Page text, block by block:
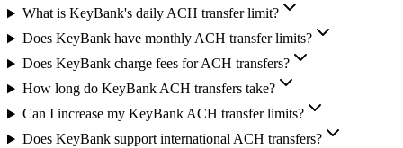
What is KeyBank's daily ACH transfer limit?
Does KeyBank have monthly ACH transfer limits?
Does KeyBank charge fees for ACH transfers?
How long do KeyBank ACH transfers take?
Can I increase my KeyBank ACH transfer limits?
Does KeyBank support international ACH transfers?